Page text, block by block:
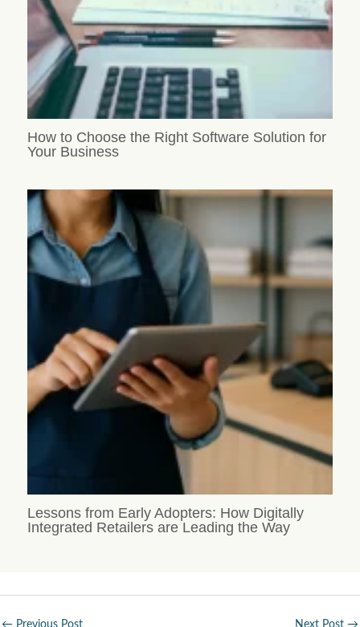
How to Choose the Right Software Solution for
Your Business
Lessons from Early Adopters: How Digitally
Integrated Retailers are Leading the Way